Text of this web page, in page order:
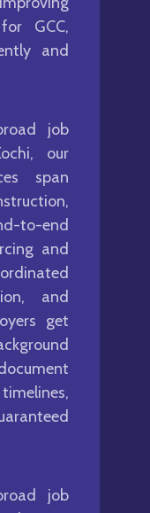
GCC,
and
job
our
span
to-end
and
and
get
job